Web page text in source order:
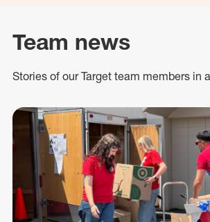
Team news
Stories of our Target team members in